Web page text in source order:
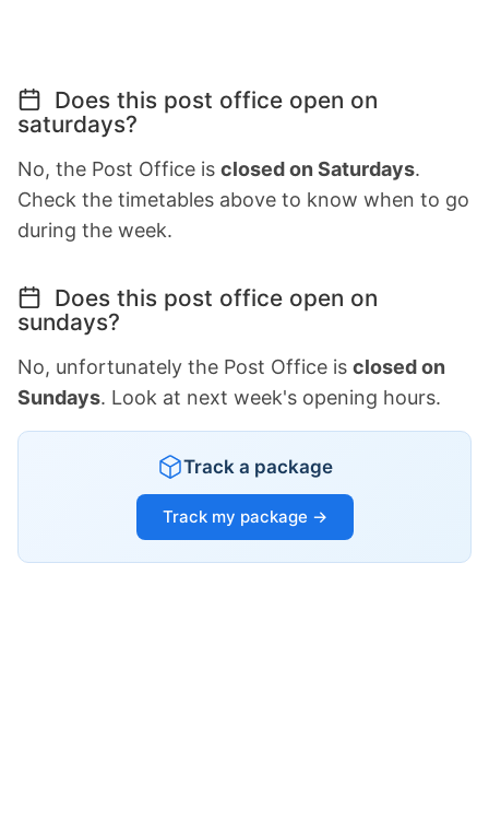
Does this post office open on
saturdays?
No, the Post Office is closed on Saturdays.
Check the timetables above to know when to go
during the week.
Does this post office open on
sundays?
No, unfortunately the Post Office is closed on
Sundays. Look at next week's opening hours.
Track a package
Track my package →